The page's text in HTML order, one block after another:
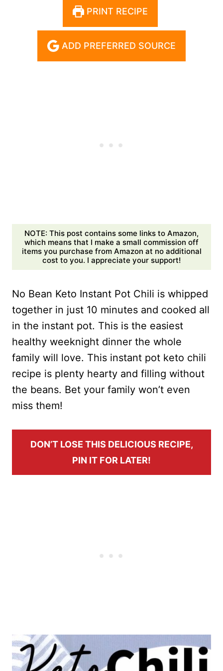
PRINT RECIPE
ADD PREFERRED SOURCE
NOTE: This post contains some links to Amazon,
which means that I make a small commission off
items you purchase from Amazon at no additional
cost to you. I appreciate your support!
No Bean Keto Instant Pot Chili is whipped
together in just 10 minutes and cooked all
in the instant pot. This is the easiest
healthy weeknight dinner the whole
family will love. This instant pot keto chili
recipe is plenty hearty and filling without
the beans. Bet your family won’t even
miss them!
DON’T LOSE THIS DELICIOUS RECIPE,
PIN IT FOR LATER!